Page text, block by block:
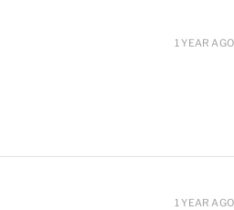
1 YEAR AGO
1 YEAR AGO